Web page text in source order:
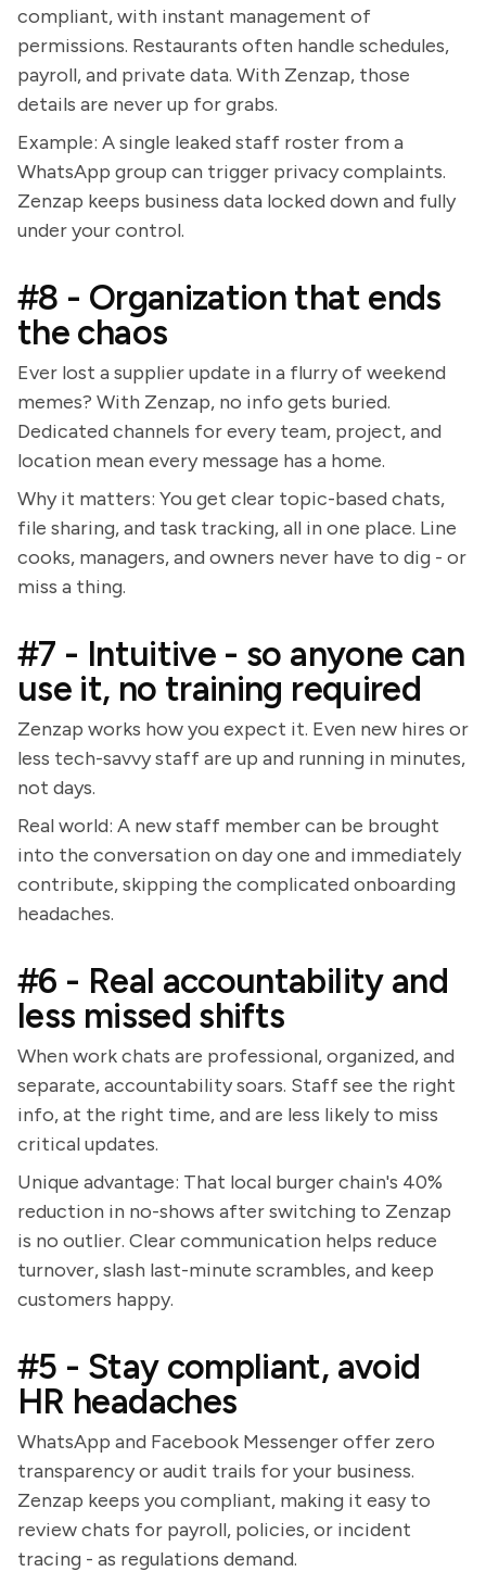
compliant, with instant management of
permissions. Restaurants often handle schedules,
payroll, and private data. With Zenzap, those
details are never up for grabs.
Example: A single leaked staff roster from a
WhatsApp group can trigger privacy complaints.
Zenzap keeps business data locked down and fully
under your control.
#8 - Organization that ends
the chaos
Ever lost a supplier update in a flurry of weekend
memes? With Zenzap, no info gets buried.
Dedicated channels for every team, project, and
location mean every message has a home.
Why it matters: You get clear topic-based chats,
file sharing, and task tracking, all in one place. Line
cooks, managers, and owners never have to dig - or
miss a thing.
#7 - Intuitive - so anyone can
use it, no training required
Zenzap works how you expect it. Even new hires or
less tech-savvy staff are up and running in minutes,
not days.
Real world: A new staff member can be brought
into the conversation on day one and immediately
contribute, skipping the complicated onboarding
headaches.
#6 - Real accountability and
less missed shifts
When work chats are professional, organized, and
separate, accountability soars. Staff see the right
info, at the right time, and are less likely to miss
critical updates.
Unique advantage: That local burger chain's 40%
reduction in no-shows after switching to Zenzap
is no outlier. Clear communication helps reduce
turnover, slash last-minute scrambles, and keep
customers happy.
#5 - Stay compliant, avoid
HR headaches
WhatsApp and Facebook Messenger offer zero
transparency or audit trails for your business.
Zenzap keeps you compliant, making it easy to
review chats for payroll, policies, or incident
tracing - as regulations demand.